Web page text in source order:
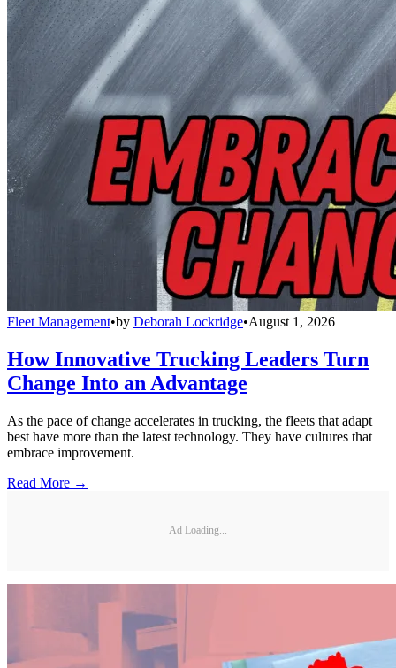
Fleet Management•by Deborah Lockridge•August 1, 2026
How Innovative Trucking Leaders Turn
Change Into an Advantage
As the pace of change accelerates in trucking, the fleets that adapt
best have more than the latest technology. They have cultures that
embrace improvement.
Read More →
Ad Loading...